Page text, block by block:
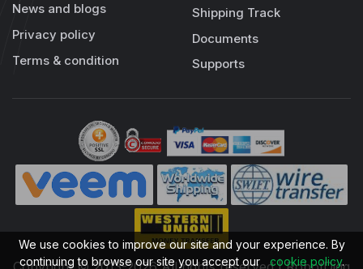
News and blogs
Privacy policy
Terms & condition
Shipping Track
Documents
Supports
We use cookies to improve our site and your experience. By
continuing to browse our site you accept our cookie policy.